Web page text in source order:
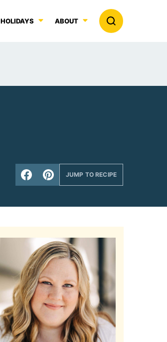
HOLIDAYS ABOUT
JUMP TO RECIPE